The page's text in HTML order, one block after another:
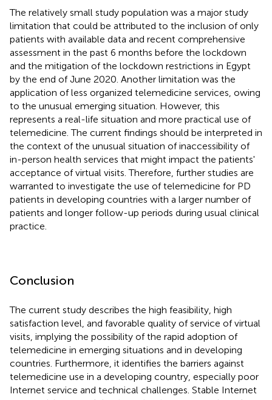
The relatively small study population was a major study
limitation that could be attributed to the inclusion of only
patients with available data and recent comprehensive
assessment in the past 6 months before the lockdown
and the mitigation of the lockdown restrictions in Egypt
by the end of June 2020. Another limitation was the
application of less organized telemedicine services, owing
to the unusual emerging situation. However, this
represents a real-life situation and more practical use of
telemedicine. The current findings should be interpreted in
the context of the unusual situation of inaccessibility of
in-person health services that might impact the patients'
acceptance of virtual visits. Therefore, further studies are
warranted to investigate the use of telemedicine for PD
patients in developing countries with a larger number of
patients and longer follow-up periods during usual clinical
practice.
Conclusion
The current study describes the high feasibility, high
satisfaction level, and favorable quality of service of virtual
visits, implying the possibility of the rapid adoption of
telemedicine in emerging situations and in developing
countries. Furthermore, it identifies the barriers against
telemedicine use in a developing country, especially poor
Internet service and technical challenges. Stable Internet